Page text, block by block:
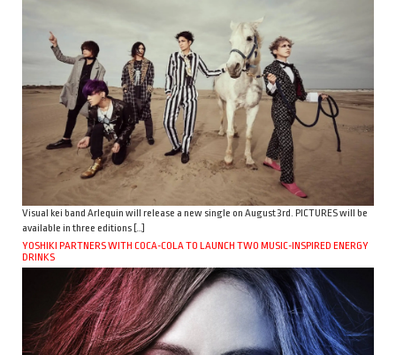
Visual kei band Arlequin will release a new single on August 3rd. PICTURES will be
available in three editions […]
YOSHIKI PARTNERS WITH COCA-COLA TO LAUNCH TWO MUSIC-INSPIRED ENERGY
DRINKS